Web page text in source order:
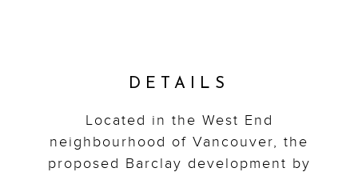
DETAILS
Located in the West End
neighbourhood of Vancouver, the
proposed Barclay development by